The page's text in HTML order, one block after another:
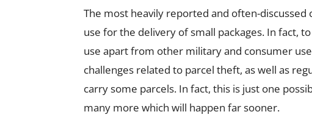
The most heavily reported and often-
use for the delivery of small packages. In fact,
use apart from other military and consumer
challenges related to parcel theft, as well as
carry some parcels. In fact, this is just one
many more which will happen far sooner.